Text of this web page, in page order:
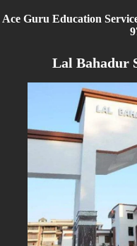
Ace Guru Education
Lal Bahadur